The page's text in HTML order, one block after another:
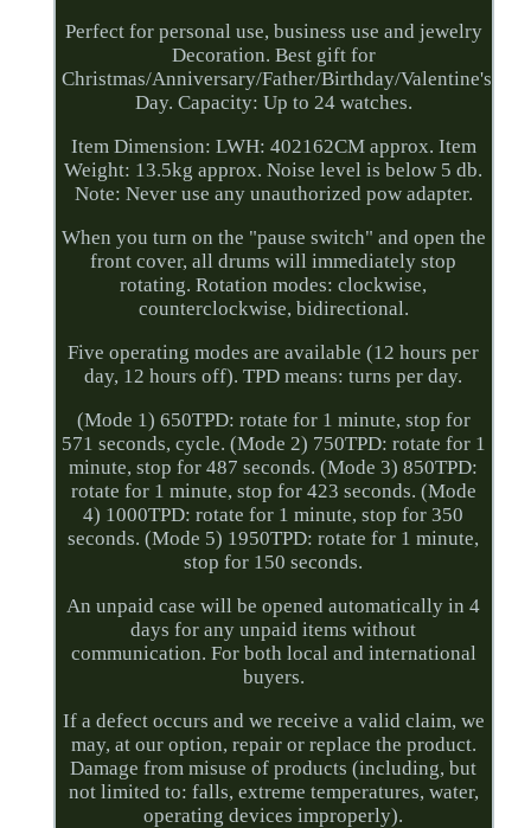
Perfect for personal use, business use and jewelry
Decoration. Best gift for
Christmas/Anniversary/Father/Birthday/Valentine's
Day. Capacity: Up to 24 watches.
Item Dimension: LWH: 402162CM approx. Item
Weight: 13.5kg approx. Noise level is below 5 db.
Note: Never use any unauthorized pow adapter.
When you turn on the "pause switch" and open the
front cover, all drums will immediately stop
rotating. Rotation modes: clockwise,
counterclockwise, bidirectional.
Five operating modes are available (12 hours per
day, 12 hours off). TPD means: turns per day.
(Mode 1) 650TPD: rotate for 1 minute, stop for
571 seconds, cycle. (Mode 2) 750TPD: rotate for 1
minute, stop for 487 seconds. (Mode 3) 850TPD:
rotate for 1 minute, stop for 423 seconds. (Mode
4) 1000TPD: rotate for 1 minute, stop for 350
seconds. (Mode 5) 1950TPD: rotate for 1 minute,
stop for 150 seconds.
An unpaid case will be opened automatically in 4
days for any unpaid items without
communication. For both local and international
buyers.
If a defect occurs and we receive a valid claim, we
may, at our option, repair or replace the product.
Damage from misuse of products (including, but
not limited to: falls, extreme temperatures, water,
operating devices improperly).